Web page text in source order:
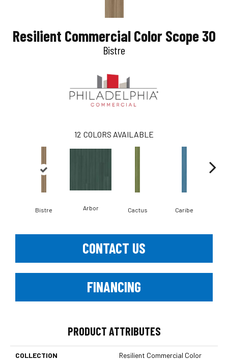
Resilient Commercial Color Scope 30
Bistre
12 COLORS AVAILABLE
Bistre Arbor Cactus Caribe
CONTACT US
FINANCING
PRODUCT ATTRIBUTES
COLLECTION
Resilient Commercial Color